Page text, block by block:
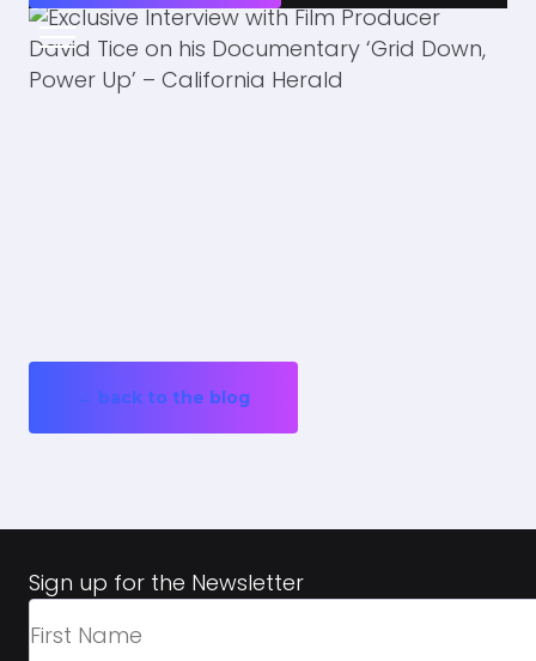
← back to the blog
Sign up for the Newsletter